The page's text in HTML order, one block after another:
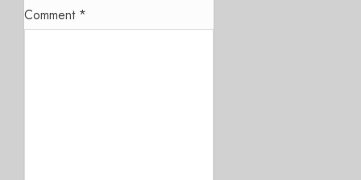
Comment *